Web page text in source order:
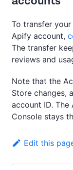
To transfer
Apify account,
The transfer
reviews and
Note that the
Store changes,
account ID.
Console stays
Edit this